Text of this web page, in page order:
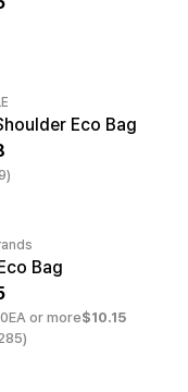
Eco Bag
Bag
or more$10.15
Popular Brand
Group T-Shirts
Best Review